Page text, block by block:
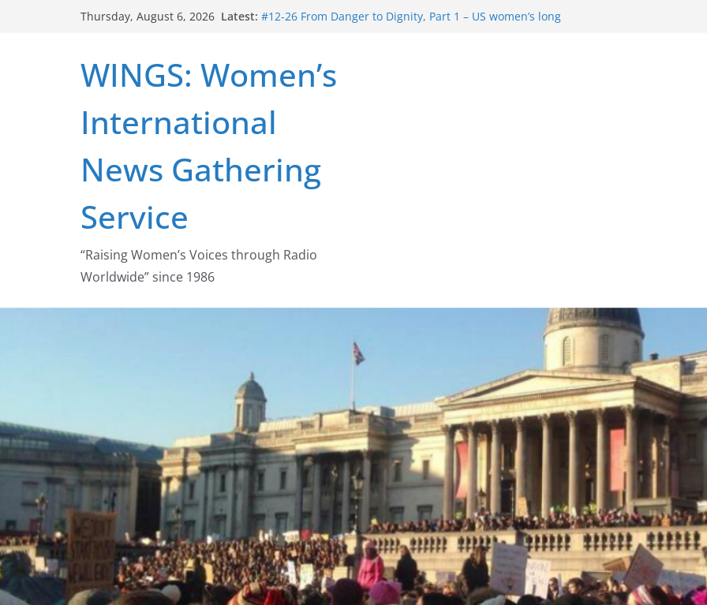
Thursday, August 6, 2026 Latest: #12-26 From Danger to Dignity, Part 1 – US women’s long
#15-26 Global Gag Rule Update … Trump Hobbles
#14-26 Rape Culture in History and Today … The path from
Zeus to porn
legalization success, and the new rollback
WINGS: Women’s
International
News Gathering
Service
“Raising Women’s Voices through Radio
Worldwide” since 1986